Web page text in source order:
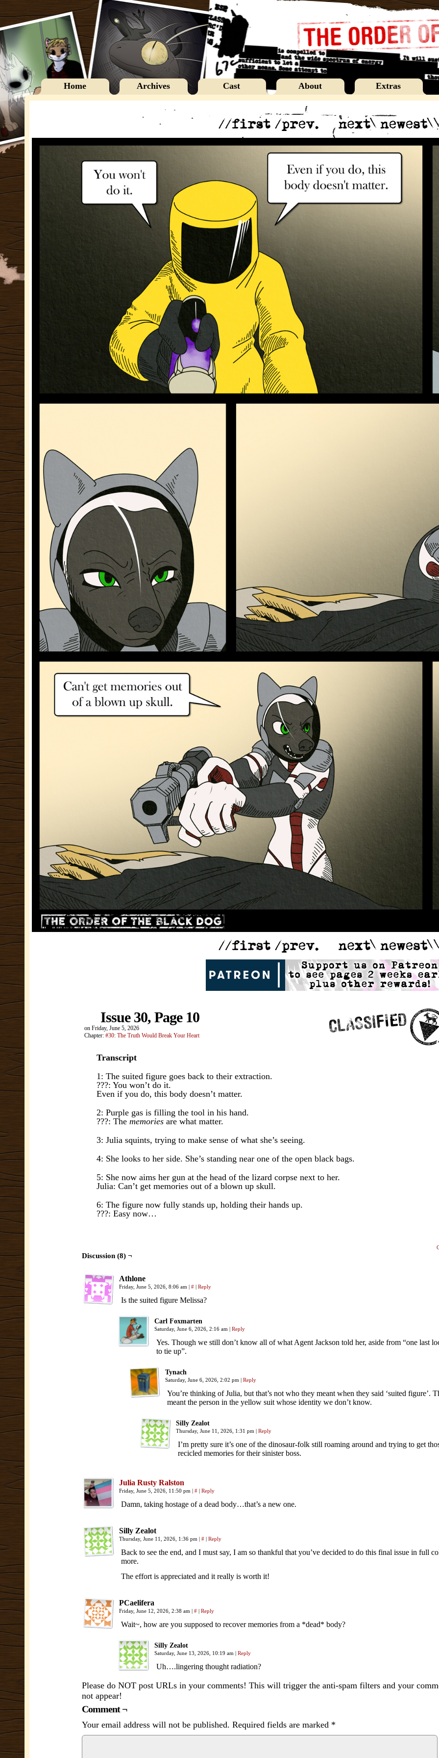
Home Archives Cast About Extras
Issue 30, Page 10
on Friday, June 5, 2026
Chapter: #30: The Truth Would Break Your Heart
Transcript
1: The suited figure goes back to their extraction.
???: You won’t do it.
Even if you do, this body doesn’t matter.
2: Purple gas is filling the tool in his hand.
???: The memories are what matter.
3: Julia squints, trying to make sense of what she’s seeing.
4: She looks to her side. She’s standing near one of the open black bags.
5: She now aims her gun at the head of the lizard corpse next to her.
Julia: Can’t get memories out of a blown up skull.
6: The figure now fully stands up, holding their hands up.
???: Easy now…
Discussion (8) ¬
Athlone
Friday, June 5, 2026, 8:06 am | # | Reply
Is the suited figure Melissa?
Carl Foxmarten
Saturday, June 6, 2026, 2:16 am | Reply
Yes. Though we still don’t know all of what Agent Jackson told her, aside from “one last
to tie up”.
Tynach
Saturday, June 6, 2026, 2:02 pm | Reply
You’re thinking of Julia, but that’s not who they meant when they said ‘suited figure’.
meant the person in the yellow suit whose identity we don’t know.
Silly Zealot
Thursday, June 11, 2026, 1:31 pm | Reply
I’m pretty sure it’s one of the dinosaur-folk still roaming around and trying to get
recicled memories for their sinister boss.
Julia Rusty Ralston
Friday, June 5, 2026, 11:50 pm | # | Reply
Damn, taking hostage of a dead body…that’s a new one.
Silly Zealot
Thursday, June 11, 2026, 1:36 pm | # | Reply
Back to see the end, and I must say, I am so thankful that you’ve decided to do this final issue in full
more.
The effort is appreciated and it really is worth it!
PCaelifera
Friday, June 12, 2026, 2:38 am | # | Reply
Wait~, how are you supposed to recover memories from a *dead* body?
Silly Zealot
Saturday, June 13, 2026, 10:19 am | Reply
Uh….lingering thought radiation?
Please do NOT post URLs in your comments! This will trigger the anti-spam filters and your
not appear!
Comment ¬
Your email address will not be published. Required fields are marked *